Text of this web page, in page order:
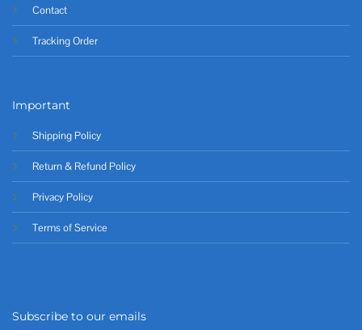
Contact
Tracking Order
Important
Shipping Policy
Return & Refund Policy
Privacy Policy
Terms of Service
Subscribe to our emails